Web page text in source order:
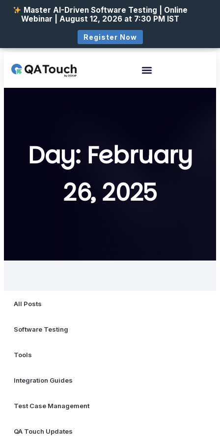
Day: February
26, 2025
All Posts
Software Testing
Tools
Integration Guides
Test Case Management
QA Touch Updates
Master AI-Driven Software Testing | Online
Webinar | August 12, 2026 at 7:30 PM IST
Register Now